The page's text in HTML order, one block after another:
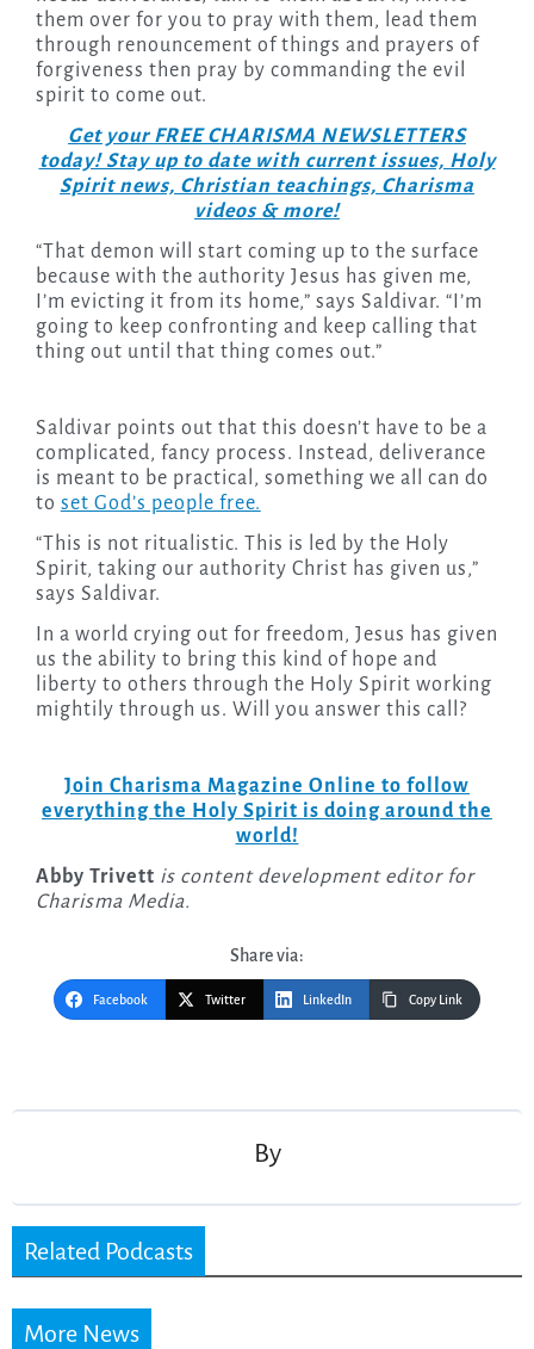
them over for you to pray with them, lead them
through renouncement of things and prayers of
forgiveness then pray by commanding the evil
spirit to come out.
Get your FREE CHARISMA NEWSLETTERS
today! Stay up to date with current issues, Holy
Spirit news, Christian teachings, Charisma
videos & more!
“That demon will start coming up to the surface
because with the authority Jesus has given me,
I’m evicting it from its home,” says Saldivar. “I’m
going to keep confronting and keep calling that
thing out until that thing comes out.”
Saldivar points out that this doesn’t have to be a
complicated, fancy process. Instead, deliverance
is meant to be practical, something we all can do
to set God’s people free.
“This is not ritualistic. This is led by the Holy
Spirit, taking our authority Christ has given us,”
says Saldivar.
In a world crying out for freedom, Jesus has given
us the ability to bring this kind of hope and
liberty to others through the Holy Spirit working
mightily through us. Will you answer this call?
Join Charisma Magazine Online to follow
everything the Holy Spirit is doing around the
world!
Abby Trivett is content development editor for
Charisma Media.
Share via:
Facebook Twitter LinkedIn Copy Link
By
Related Podcasts
More News